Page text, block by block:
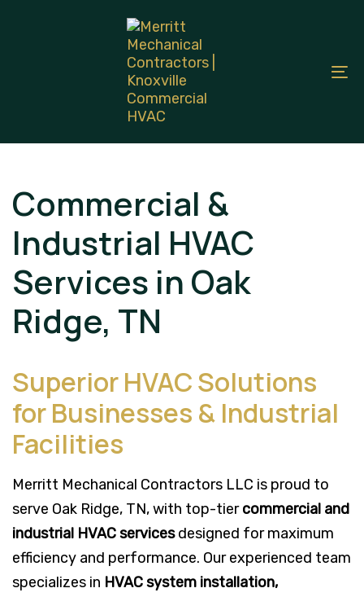
Commercial &
Industrial HVAC
Services in Oak
Ridge, TN
Superior HVAC Solutions
for Businesses & Industrial
Facilities
Merritt Mechanical Contractors LLC is proud to
serve Oak Ridge, TN, with top-tiercommercial and
industrial HVAC servicesdesigned for maximum
efficiency and performance. Our experienced team
specializes in HVAC system installation,